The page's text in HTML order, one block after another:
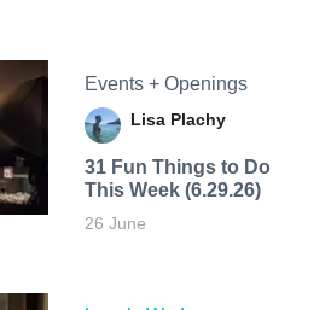
Events + Openings
Lisa Plachy
31 Fun Things to Do
This Week (6.29.26)
26 June